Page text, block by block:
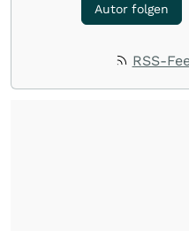
Autor folgen
RSS-